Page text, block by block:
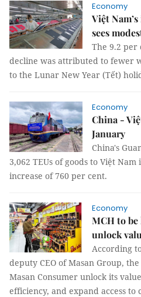
Economy
Việt
sees
The 9.2 per
decline was attributed to fewer
to the Lunar New Year (Tết)
Economy
China -
January
China's
3,062 TEUs of goods to Việt
increase of 760 per cent.
Economy
MCH to be
unlock
According
deputy CEO of Masan Group,
Masan Consumer unlock its
efficiency, and expand access to